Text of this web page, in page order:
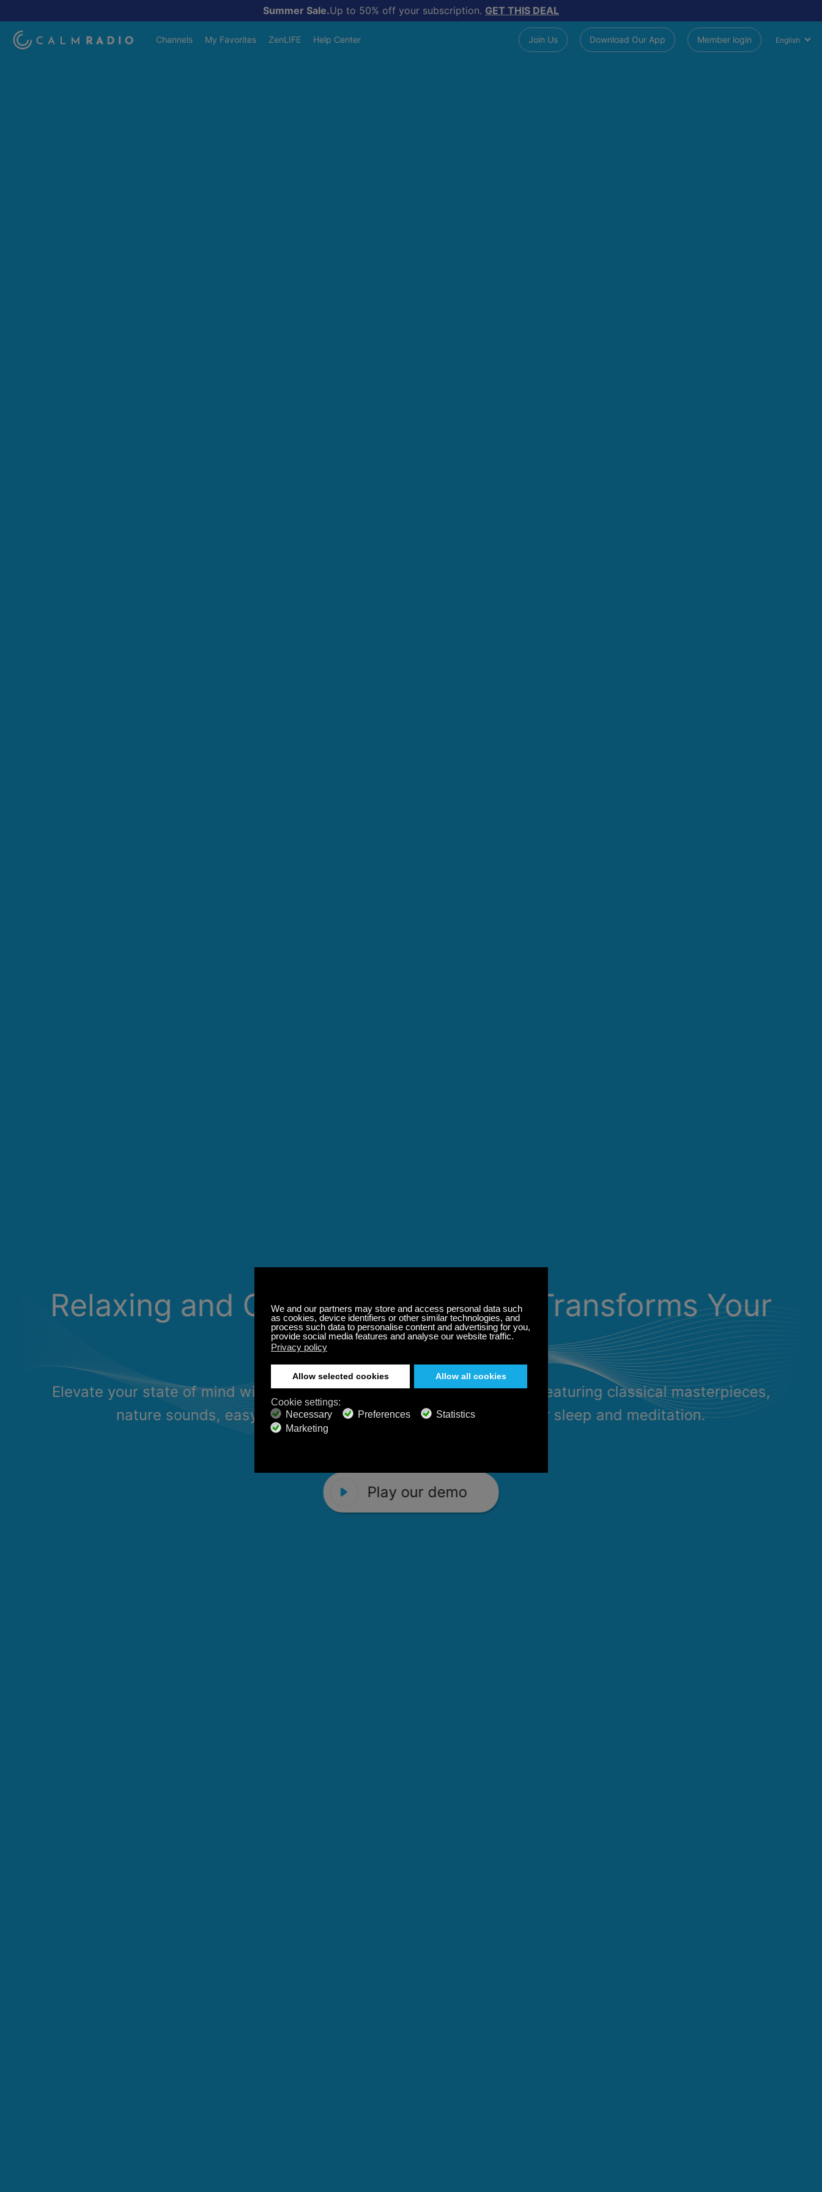
Summer Sale.Up to 50% off your subscription. GET THIS DEAL
Channels My Favorites ZenLIFE Help Center Join Us Download Our App Member login English
Play our demo
Relaxing and Calming Music That Transforms Your
State of Mind
Elevate your state of mind with Calm Radio's relaxing music channels featuring classical masterpieces,
nature sounds, easy listening favorites, and calming music for sleep and meditation.
Play our demo